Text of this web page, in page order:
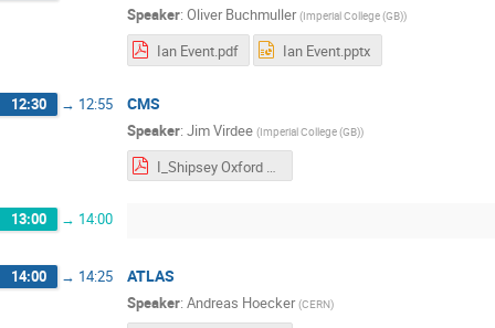
Speaker: Oliver Buchmuller (Imperial College (GB))
Ian Event.pdf Ian Event.pptx
12:30 → 12:55 CMS
Speaker: Jim Virdee (Imperial College (GB))
I_Shipsey Oxford 25-03-29.pdf
13:00 → 14:00
14:00 → 14:25 ATLAS
Speaker: Andreas Hoecker (CERN)